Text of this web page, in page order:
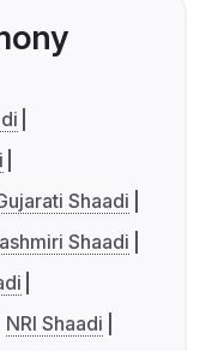
Shaadi
Shaadi
NRI Shaadi